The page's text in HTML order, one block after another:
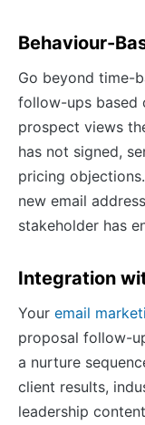
Behaviour-
Go beyond time-
follow-ups based
prospect views
has not signed,
pricing
new email
stakeholder has
Integration
Your email
proposal follow-
a nurture
client results,
leadership